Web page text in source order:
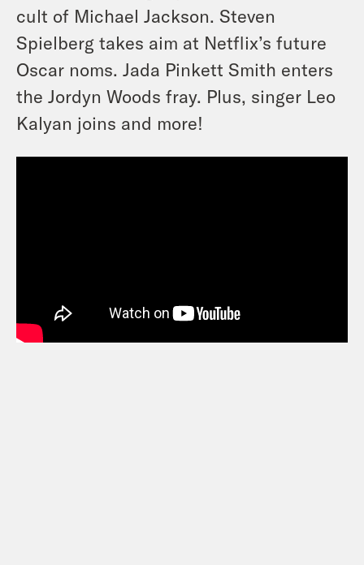
cult of Michael Jackson. Steven
Spielberg takes aim at Netflix’s future
Oscar noms. Jada Pinkett Smith enters
the Jordyn Woods fray. Plus, singer Leo
Kalyan joins and more!